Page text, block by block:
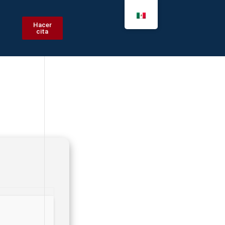
Hacer
cita